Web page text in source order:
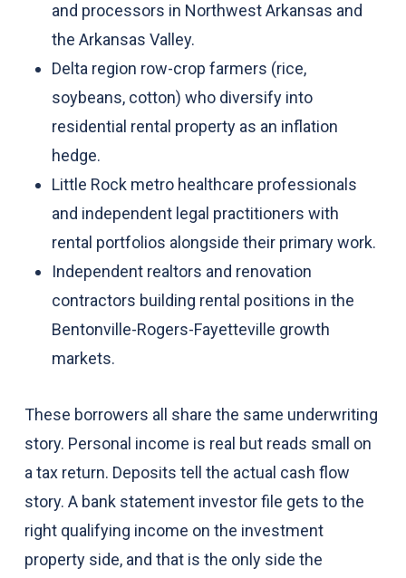
and processors in Northwest Arkansas and
the Arkansas Valley.
Delta region row-crop farmers (rice,
soybeans, cotton) who diversify into
residential rental property as an inflation
hedge.
Little Rock metro healthcare professionals
and independent legal practitioners with
rental portfolios alongside their primary work.
Independent realtors and renovation
contractors building rental positions in the
Bentonville-Rogers-Fayetteville growth
markets.
These borrowers all share the same underwriting
story. Personal income is real but reads small on
a tax return. Deposits tell the actual cash flow
story. A bank statement investor file gets to the
right qualifying income on the investment
property side, and that is the only side the